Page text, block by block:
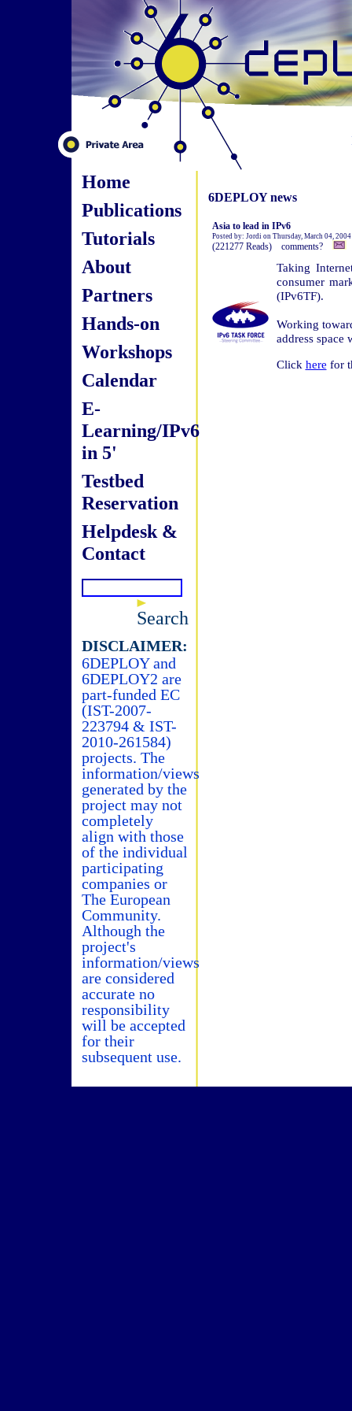
Home
Publications
Tutorials
About
Partners
Hands-on
Workshops
Calendar
E-
Learning/IPv6
in 5'
Testbed
Reservation
Helpdesk &
Contact
Search
DISCLAIMER:
6DEPLOY and
6DEPLOY2 are
part-funded EC
(IST-2007-
223794 & IST-
2010-261584)
projects. The
information/views
generated by the
project may not
completely
align with those
of the individual
participating
companies or
The European
Community.
Although the
project's
information/views
are considered
accurate no
responsibility
will be accepted
for their
subsequent use.
6DEPLOY news
Asia to lead in IPv6
Posted by: Jordi on Thursday, March 04,
(221277 Reads) comments?
Taking
consumer
(IPv6TF).
Working
address space
Click here for